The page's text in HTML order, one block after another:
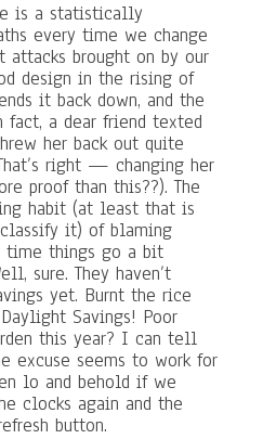
is a statistically
every time we change
brought on by our
design in the rising of
it back down, and the
fact, a dear friend texted
her back out quite
right — changing her
proof than this??). The
habit (at least that is
it) of blaming
time things go a bit
sure. They haven’t
yet. Burnt the rice
Savings! Poor
this year? I can tell
excuse seems to work for
lo and behold if we
clocks again and the
button.